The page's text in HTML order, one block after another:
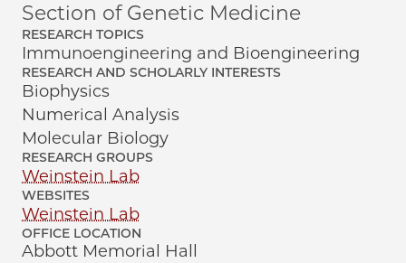
Section of Genetic Medicine
RESEARCH TOPICS
Immunoengineering and Bioengineering
RESEARCH AND SCHOLARLY INTERESTS
Biophysics
Numerical Analysis
Molecular Biology
RESEARCH GROUPS
Weinstein Lab
WEBSITES
Weinstein Lab
OFFICE LOCATION
Abbott Memorial Hall